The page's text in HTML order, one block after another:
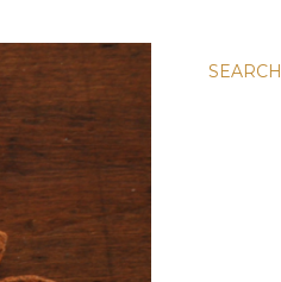
SEARCH